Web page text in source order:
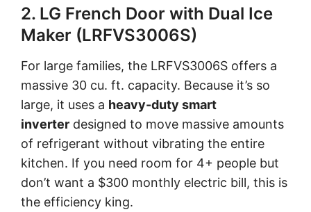
2. LG French Door with Dual Ice
Maker (LRFVS3006S)
For large families, the LRFVS3006S offers a
massive 30 cu. ft. capacity. Because it’s so
large, it uses a heavy-duty smart
inverter designed to move massive amounts
of refrigerant without vibrating the entire
kitchen. If you need room for 4+ people but
don’t want a $300 monthly electric bill, this is
the efficiency king.